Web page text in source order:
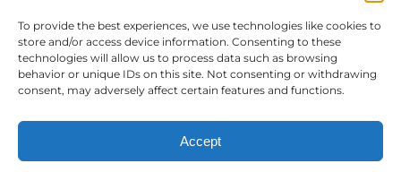
To provide the best experiences, we use technologies like cookies to
store and/or access device information. Consenting to these
technologies will allow us to process data such as browsing
behavior or unique IDs on this site. Not consenting or withdrawing
consent, may adversely affect certain features and functions.
Accept
SUBSCRIBE
| Website Development by